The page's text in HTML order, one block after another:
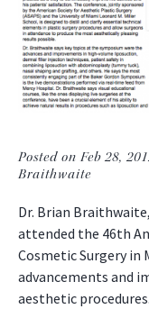
Posted on Feb 28,
Braithwaite
Dr. Brian
attended the 46th
Cosmetic Surgery in
advancements and
aesthetic